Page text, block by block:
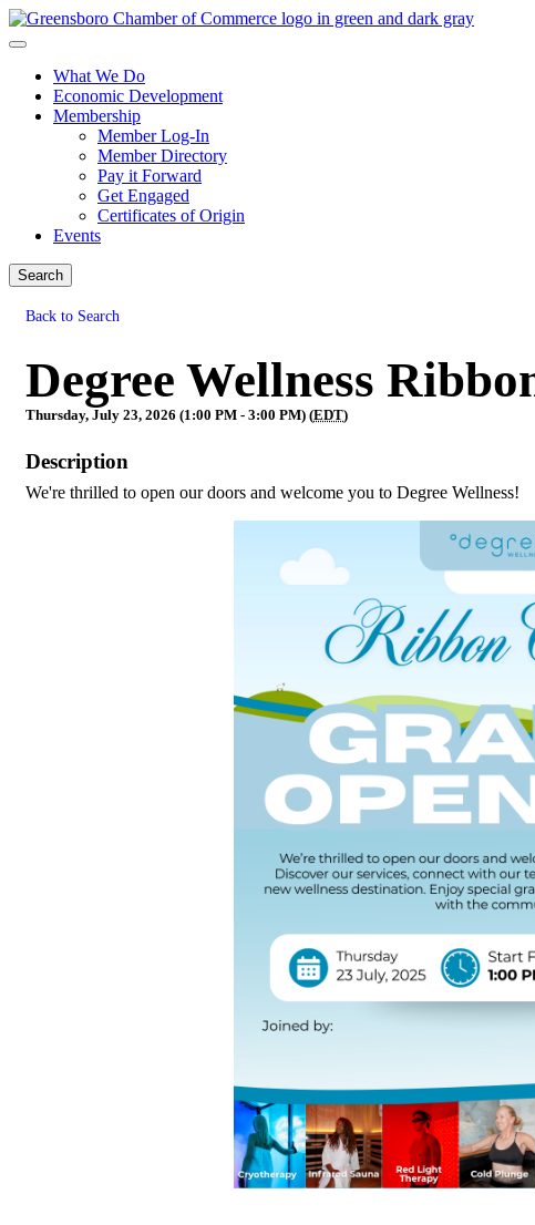
What We Do
Economic Development
Membership
Member Log-In
Member Directory
Pay it Forward
Get Engaged
Certificates of Origin
Events
Search
Back to Search
Degree Wellness
Thursday, July 23, 2026 (1:00 PM - 3:00 PM) (EDT)
Description
We're thrilled to open our doors and welcome you to Degree Wellness!